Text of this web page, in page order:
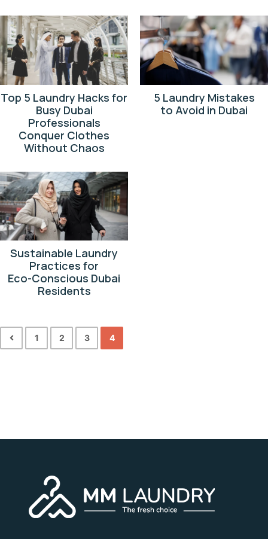
Top 5 Laundry Hacks for
Busy Dubai
Professionals
Conquer Clothes
Without Chaos
5 Laundry Mistakes
to Avoid in Dubai
Sustainable Laundry
Practices for
Eco-Conscious Dubai
Residents
1 2 3 4